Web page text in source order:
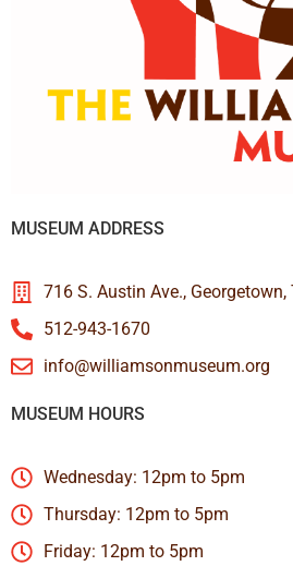
MUSEUM ADDRESS
716 S. Austin Ave.,
512-943-1670
info@williamsonmuseum.org
MUSEUM HOURS
Wednesday: 12pm to 5pm
Thursday: 12pm to 5pm
Friday: 12pm to 5pm